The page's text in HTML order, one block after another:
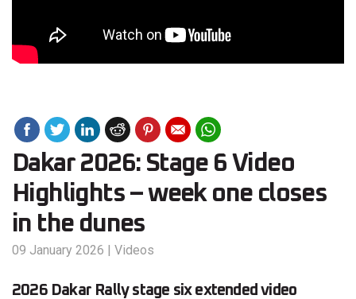
Dakar 2026: Stage 6 Video
Highlights – week one closes
in the dunes
09 January 2026 | Videos
2026 Dakar Rally stage six extended video